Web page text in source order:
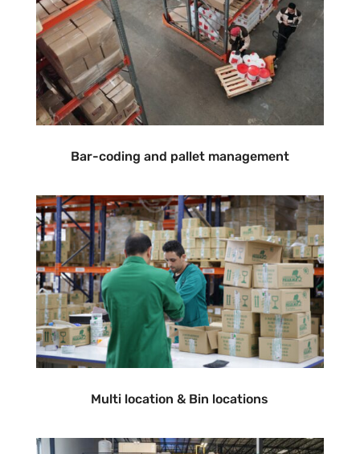
Bar-coding and pallet management
Multi location & Bin locations